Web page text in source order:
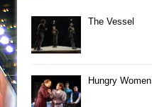
The Vessel
Hungry Women